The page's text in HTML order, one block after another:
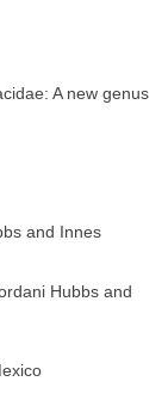
A new genus
and Innes
Hubbs and